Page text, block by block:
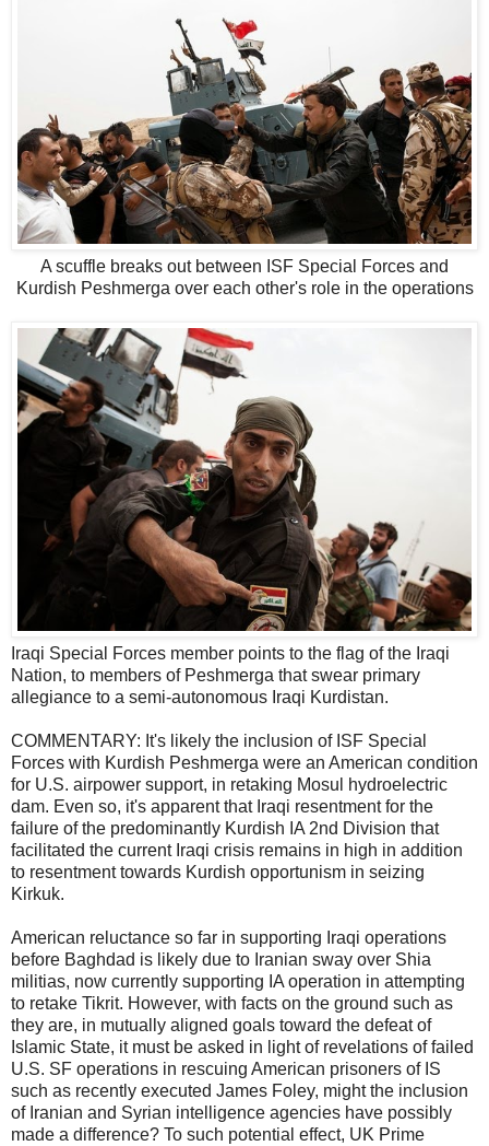
A scuffle breaks out between ISF Special Forces and
Kurdish Peshmerga over each other's role in the operations
Iraqi Special Forces member points to the flag of the Iraqi
Nation, to members of Peshmerga that swear primary
allegiance to a semi-autonomous Iraqi Kurdistan.
COMMENTARY: It's likely the inclusion of ISF Special
Forces with Kurdish Peshmerga were an American condition
for U.S. airpower support, in retaking Mosul hydroelectric
dam. Even so, it's apparent that Iraqi resentment for the
failure of the predominantly Kurdish IA 2nd Division that
facilitated the current Iraqi crisis remains in high in addition
to resentment towards Kurdish opportunism in seizing
Kirkuk.
American reluctance so far in supporting Iraqi operations
before Baghdad is likely due to Iranian sway over Shia
militias, now currently supporting IA operation in attempting
to retake Tikrit. However, with facts on the ground such as
they are, in mutually aligned goals toward the defeat of
Islamic State, it must be asked in light of revelations of failed
U.S. SF operations in rescuing American prisoners of IS
such as recently executed James Foley, might the inclusion
of Iranian and Syrian intelligence agencies have possibly
made a difference? To such potential effect, UK Prime